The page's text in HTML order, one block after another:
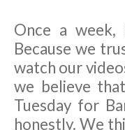
Once a
Because we
watch our
we believe
Tuesday for
honestly. We